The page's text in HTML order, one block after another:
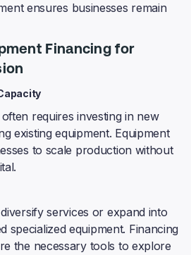
ensures businesses remain
Financing for
requires investing in new
existing equipment. Equipment
to scale production without
services or expand into
specialized equipment. Financing
the necessary tools to explore